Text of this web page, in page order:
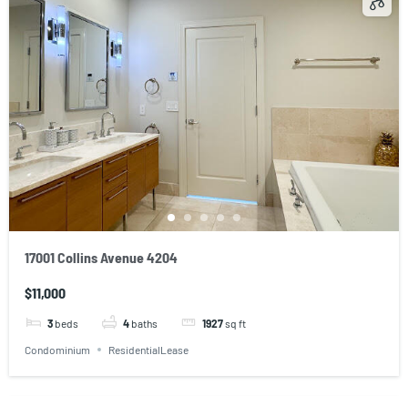
17001 Collins Avenue 4204
$11,000
3 beds 4 baths 1927sq ft
Condominium ResidentialLease